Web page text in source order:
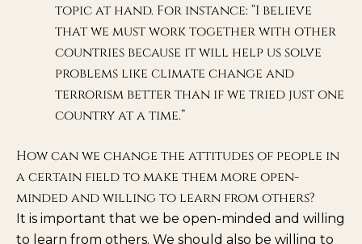
topic at hand. For instance: “I believe
that we must work together with other
countries because it will help us solve
problems like climate change and
terrorism better than if we tried just one
country at a time.”
How can we change the attitudes of people in
a certain field to make them more open-
minded and willing to learn from others?
It is important that we be open-minded and willing
to learn from others. We should also be willing to